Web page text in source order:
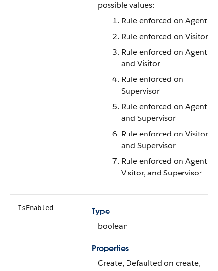
possible values:
Rule enforced on Agent
Rule enforced on Visitor
Rule enforced on Agent
and Visitor
Rule enforced on
Supervisor
Rule enforced on Agent
and Supervisor
Rule enforced on Visitor
and Supervisor
Rule enforced on Agent,
Visitor, and Supervisor
IsEnabled
Type
boolean
Properties
Create, Defaulted on create,